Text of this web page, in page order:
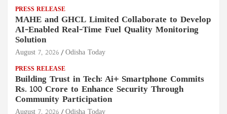
PRESS RELEASE
MAHE and GHCL Limited Collaborate to Develop
AI-Enabled Real-Time Fuel Quality Monitoring
Solution
August 7, 2026 Odisha Today
PRESS RELEASE
Building Trust in Tech: Ai+ Smartphone Commits
Rs. 100 Crore to Enhance Security Through
Community Participation